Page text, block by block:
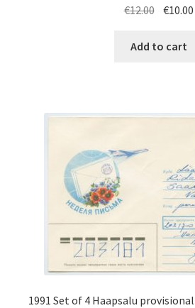
€12.00 Original
was:
€10.00
Add to cart
1991 Set of 4 Haapsalu